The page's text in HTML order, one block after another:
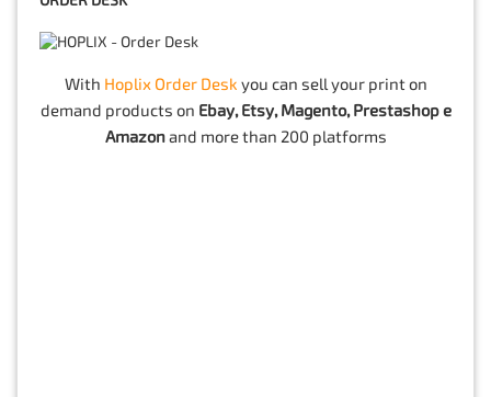
With Hoplix Order Desk you can sell your print on
demand products on Ebay, Etsy, Magento, Prestashop e
Amazonand more than 200 platforms